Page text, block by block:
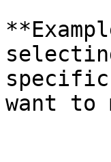
specific
want to